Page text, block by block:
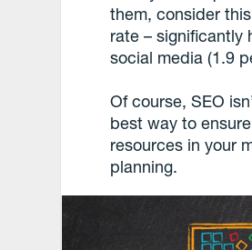
them, consider
rate – significantly
social media (1.9
Of course, SEO
best way to
resources in your
planning.